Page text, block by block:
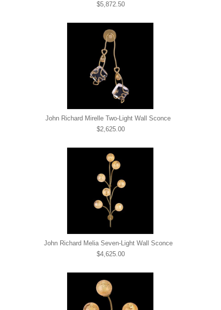
$5,872.50
John Richard Mirelle Two-Light Wall Sconce
$2,625.00
John Richard Melia Seven-Light Wall Sconce
$4,625.00